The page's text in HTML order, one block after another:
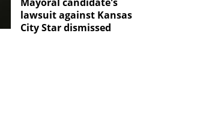
lawsuit against Kansas
City Star dismissed